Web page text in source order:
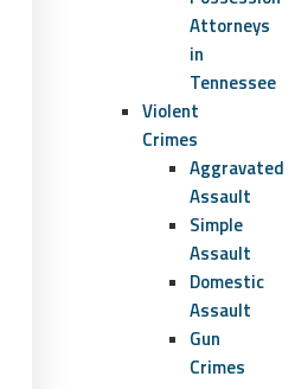
Attorneys
in
Tennessee
Violent
Crimes
Aggravated
Assault
Simple
Assault
Domestic
Assault
Gun
Crimes